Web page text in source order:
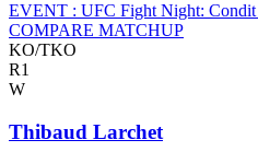
EVENT : UFC Fight Night:
COMPARE MATCHUP
KO/TKO
R1
W
Thibaud Larchet